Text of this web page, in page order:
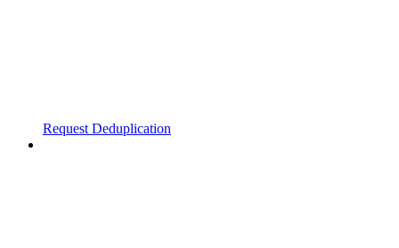
Request Deduplication